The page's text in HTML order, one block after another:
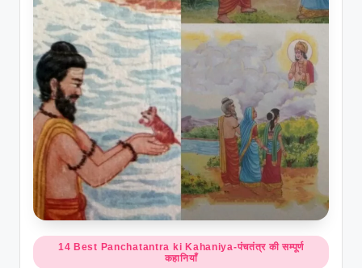
r
al
l.
c
o
m
Posted
in
14 Best Panchatantra ki Kahaniya-पंचतंत्र की सम्पूर्ण
कहानियाँ